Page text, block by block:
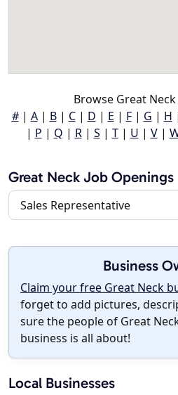
Browse Great
#| A| B| C| D | E | F| G | H |
| P | Q | R| S | T| U | V|
Great Neck Job Openings
Sales Representative
Business
Claim your free Great Neck
forget to add pictures,
sure the people of Great
business is all about!
Local Businesses